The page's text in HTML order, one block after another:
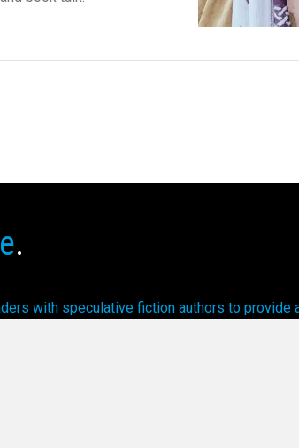
.
with speculative fiction authors to provide